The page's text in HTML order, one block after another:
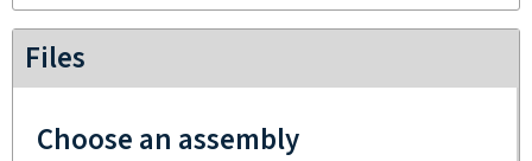
Files
Choose an assembly